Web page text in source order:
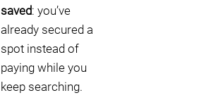
saved: you’ve
already secured a
spot instead of
paying while you
keep searching.